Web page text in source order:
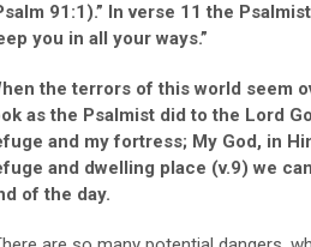
91:1).” Inverse 11 the
you in all your ways.”
the terrors of this world seem
as the Psalmist did to the Lord
and my fortress; My God, in
and dwelling place (v.9) we
of the day.